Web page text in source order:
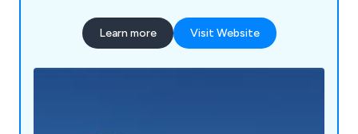
Learn more Visit Website